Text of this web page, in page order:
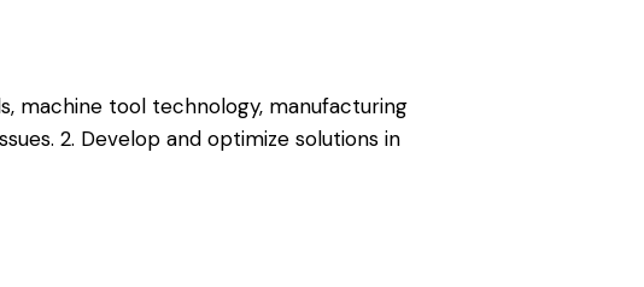
machine tool technology, manufacturing
2. Develop and optimize solutions in